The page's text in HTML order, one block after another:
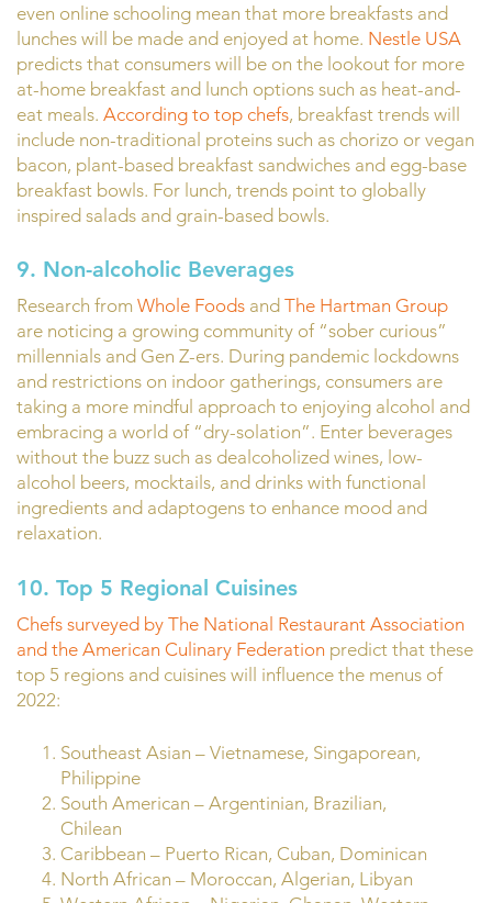
even online schooling mean that more breakfasts and
lunches will be made and enjoyed at home. Nestle USA
predicts that consumers will be on the lookout for more
at-home breakfast and lunch options such as heat-and-
eat meals. According to top chefs, breakfast trends will
include non-traditional proteins such as chorizo or vegan
bacon, plant-based breakfast sandwiches and egg-base
breakfast bowls. For lunch, trends point to globally
inspired salads and grain-based bowls.
9. Non-alcoholic Beverages
Research from Whole Foods and The Hartman Group
are noticing a growing community of “sober curious”
millennials and Gen Z-ers. During pandemic lockdowns
and restrictions on indoor gatherings, consumers are
taking a more mindful approach to enjoying alcohol and
embracing a world of “dry-solation”. Enter beverages
without the buzz such as dealcoholized wines, low-
alcohol beers, mocktails, and drinks with functional
ingredients and adaptogens to enhance mood and
relaxation.
10. Top 5 Regional Cuisines
Chefs surveyed by The National Restaurant Association
and the American Culinary Federation predict that these
top 5 regions and cuisines will influence the menus of
2022:
Southeast Asian – Vietnamese, Singaporean,
Philippine
South American – Argentinian, Brazilian,
Chilean
Caribbean – Puerto Rican, Cuban, Dominican
North African – Moroccan, Algerian, Libyan